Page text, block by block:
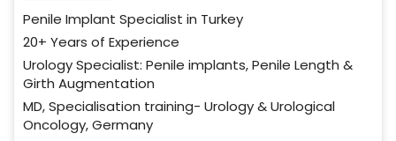
Penile Implant Specialist in Turkey
20+ Years of Experience
Urology Specialist: Penile implants, Penile Length &
Girth Augmentation
MD, Specialisation training- Urology & Urological
Oncology, Germany